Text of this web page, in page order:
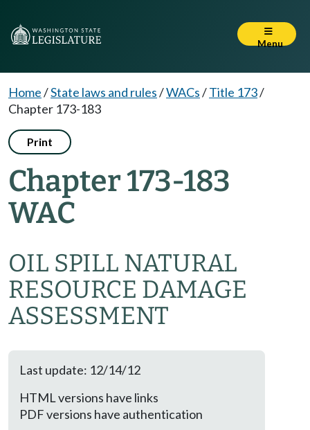
Menu
Home/State laws and rules/WACs/Title 173/
Chapter 173-183
Print
Chapter 173-183
WAC
OIL SPILL NATURAL
RESOURCE DAMAGE
ASSESSMENT
Last update: 12/14/12
HTML versions have links
PDF versions have authentication